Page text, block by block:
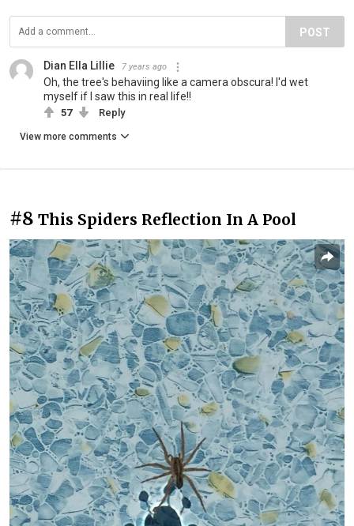
POST
Dian Ella Lillie 7 years ago
Oh, the tree's behaviing like a camera obscura! I'd wet
myself if I saw this in real life!!
57 Reply
View more comments
#8 This Spiders Reflection In A Pool